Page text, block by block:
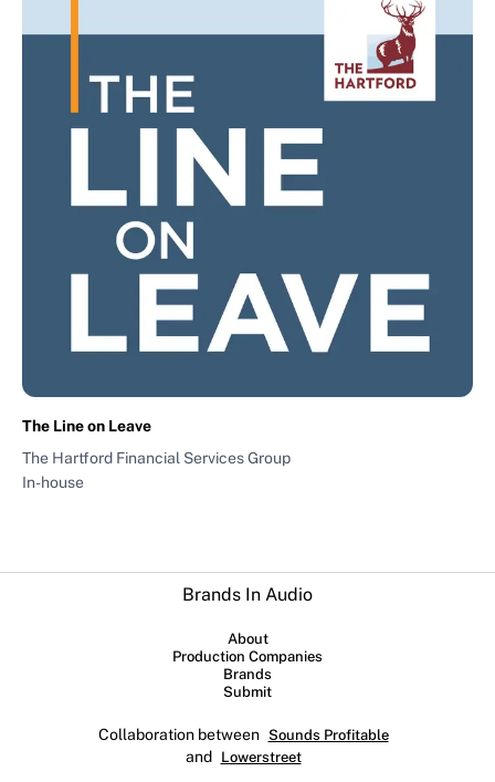
The Line on Leave
The Hartford Financial Services Group
In-house
Brands In Audio
About
Production Companies
Brands
Submit
Collaboration between Sounds Profitable
and Lowerstreet